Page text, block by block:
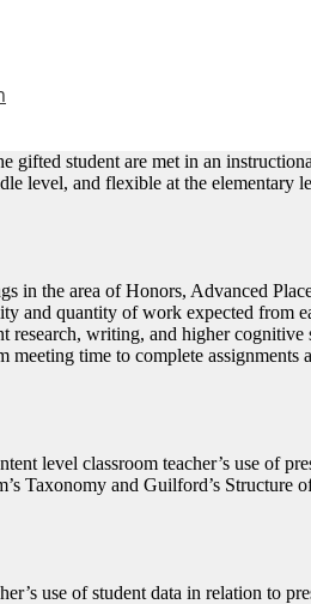
gifted student are met in an
level, and flexible at the elementary
in the area of Honors, Advanced
and quantity of work expected from
research, writing, and higher
meeting time to complete
level classroom teacher’s use of
Taxonomy and Guilford’s Structure
use of student data in relation to